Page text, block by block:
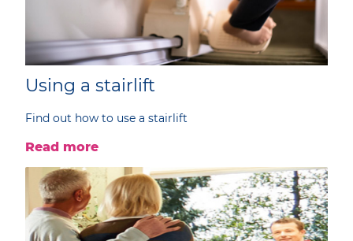
Using a stairlift
Find out how to use a stairlift
Read more